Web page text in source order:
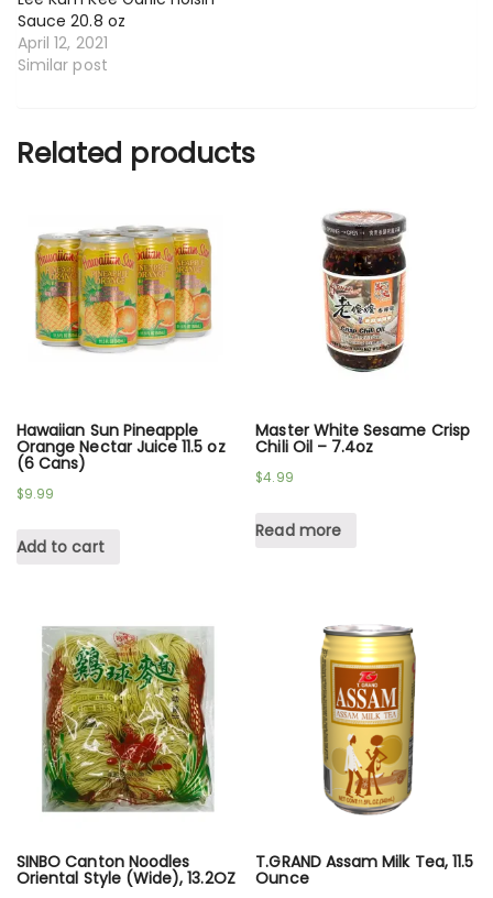
Sauce 20.8 oz
April 12, 2021
Similar post
Related products
Hawaiian Sun Pineapple
Orange Nectar Juice 11.5 oz
(6 Cans)
$9.99
Add to cart
Master White Sesame Crisp
Chili Oil – 7.4oz
$4.99
Read more
SINBO Canton Noodles
Oriental Style (Wide), 13.2OZ
T.GRAND Assam Milk Tea, 11.5
Ounce